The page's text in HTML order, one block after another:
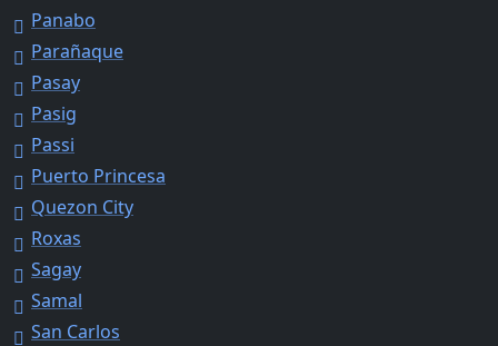
Panabo
Parañaque
Pasay
Pasig
Passi
Puerto Princesa
Quezon City
Roxas
Sagay
Samal
San Carlos